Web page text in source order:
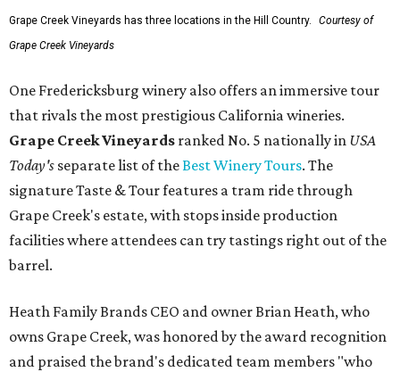
Grape Creek Vineyards has three locations in the Hill Country.
Courtesy of
Grape Creek Vineyards
One Fredericksburg winery also offers an immersive tour
that rivals the most prestigious California wineries.
Grape Creek Vineyards ranked No. 5 nationally in USA
Today's separate list of theBest Winery Tours. The
signature Taste & Tour features a tram ride through
Grape Creek's estate, with stops inside production
facilities where attendees can try tastings right out of the
barrel.
Heath Family Brands CEO and owner Brian Heath, who
owns Grape Creek, was honored by the award recognition
and praised the brand's dedicated team members "who